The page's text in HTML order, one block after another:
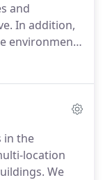
and
In addition,
environment
the people
our
in the
location
We